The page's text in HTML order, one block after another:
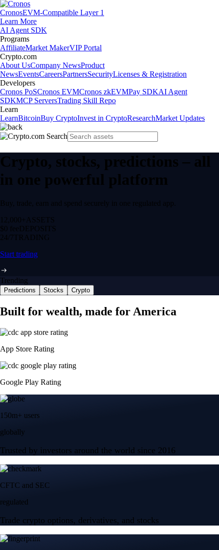
CronosEVM-Compatible Layer 1
Learn More
AI Agent SDK
Programs
AffiliateMarket MakerVIP Portal
Crypto.com
About UsCompany NewsProduct
NewsEventsCareersPartnersSecurityLicenses & Registration
Developers
Cronos PoSCronos EVMCronos zkEVMPay SDKAI Agent
SDKMCP ServersTrading Skill Repo
Learn
LearnBitcoinBuy CryptoInvest in CryptoResearchMarket Updates
Crypto, stocks, predictions – all
in one powerful platform
Buy, trade, earn and spend securely in one regulated app.
12,000+ ASSETS
$0 feeDEPOSITS
24/7 TRADING
Start trading
Trending
Predictions Stocks Crypto
Built for wealth, made for America
App Store Rating
Google Play Rating
150m+ users
globally
Trusted by investors around the world since 2016
CFTC and SEC
regulated
Trade crypto options, derivatives, and stocks